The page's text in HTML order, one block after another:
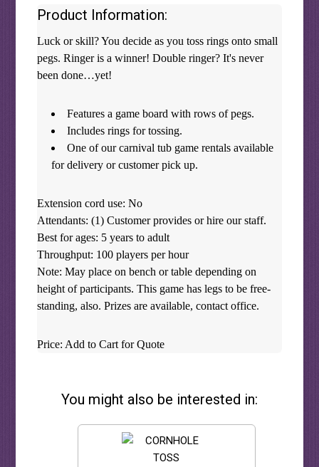
Product Information:
Luck or skill? You decide as you toss rings onto small
pegs. Ringer is a winner! Double ringer? It's never
been done…yet!
Features a game board with rows of pegs.
Includes rings for tossing.
One of our carnival tub game rentals available
for delivery or customer pick up.
Extension cord use: No
Attendants: (1) Customer provides or hire our staff.
Best for ages: 5 years to adult
Throughput: 100 players per hour
Note: May place on bench or table depending on
height of participants. This game has legs to be free-
standing, also. Prizes are available, contact office.
Price: Add to Cart for Quote
You might also be interested in: